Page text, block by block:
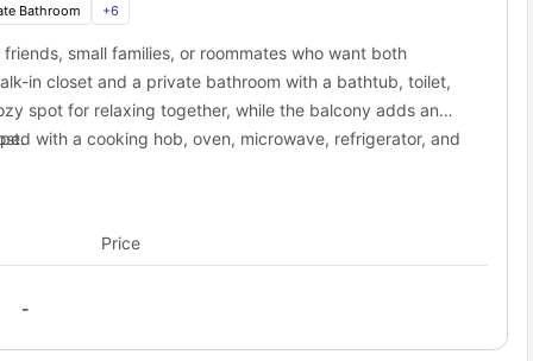
the city, you'll have quick and stress-free travel options
Distance
Time
8.4 miles
15 min drive
8.8 miles
17 min drive
(RDU) 12.4 miles 13 min drive
offer to students?
Bathroom +6
small families, or roommates who want both
in closet and a private bathroom with a bathtub, toilet,
spot for relaxing together, while the balcony adds an
with a cooking hob, oven, microwave, refrigerator, and
Price
-